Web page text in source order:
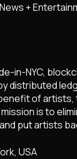
News +
in-NYC,
distributed
of artists,
is to
put artists
USA